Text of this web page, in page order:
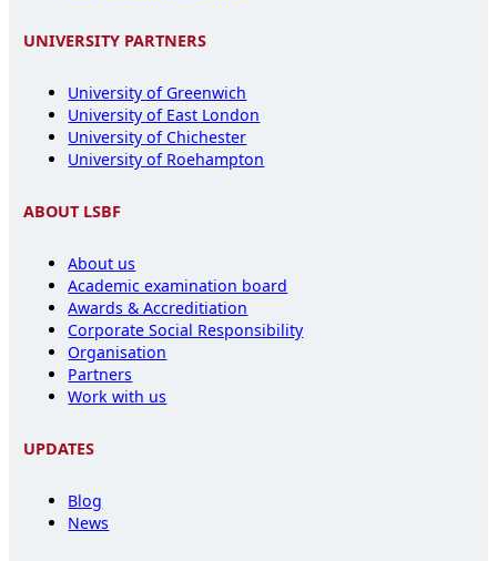
UNIVERSITY PARTNERS
University of Greenwich
University of East London
University of Chichester
University of Roehampton
ABOUT LSBF
About us
Academic examination board
Awards & Accreditiation
Corporate Social Responsibility
Organisation
Partners
Work with us
UPDATES
Blog
News